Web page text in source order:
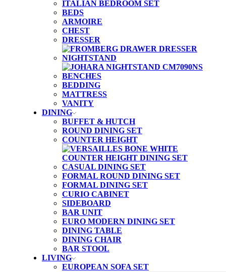
ITALIAN BEDROOM SET
BEDS
ARMOIRE
CHEST
DRESSER
NIGHTSTAND
BENCHES
BEDDING
MATTRESS
VANITY
DINING
BUFFET & HUTCH
ROUND DINING SET
COUNTER HEIGHT
CASUAL DINING SET
FORMAL ROUND DINING SET
FORMAL DINING SET
CURIO CABINET
SIDEBOARD
BAR UNIT
EURO MODERN DINING SET
DINING TABLE
DINING CHAIR
BAR STOOL
LIVING
EUROPEAN SOFA SET